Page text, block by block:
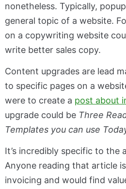
nonetheless. Typically,
general topic of a website.
on a copywriting website
write better sales copy.
Content upgrades are lead
to specific pages on a
were to create a post about
upgrade could be Three
Templates you can use
It’s incredibly specific to the
Anyone reading that article
invoicing and would find